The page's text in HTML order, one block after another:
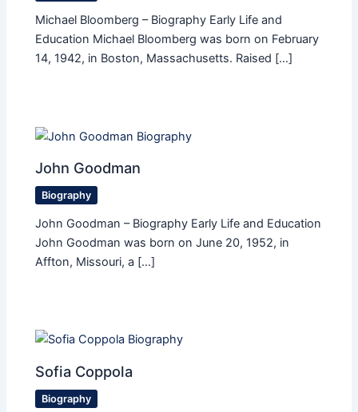
Michael Bloomberg – Biography Early Life and
Education Michael Bloomberg was born on February
14, 1942, in Boston, Massachusetts. Raised […]
John Goodman
Biography
John Goodman – Biography Early Life and Education
John Goodman was born on June 20, 1952, in
Affton, Missouri, a […]
Sofia Coppola
Biography